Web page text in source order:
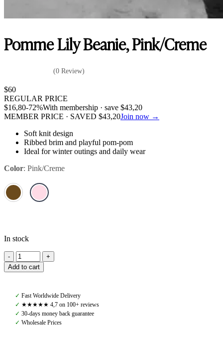
Pomme Lily Beanie, Pink/Creme
(0 Review)
$60
REGULAR PRICE
$16,80-72%With membership · save $43,20
MEMBER PRICE · SAVED $43,20Join now →
Soft knit design
Ribbed brim and playful pom-pom
Ideal for winter outings and daily wear
Color: Pink/Creme
In stock
Pomme
Lily
Beanie,
Add to cart
✓ Fast Worldwide Delivery
✓ ★★★★★ 4,7 on 100+ reviews
✓ 30-days money back guarantee
✓ Wholesale Prices